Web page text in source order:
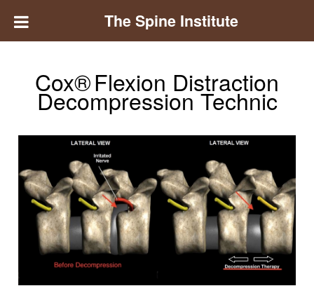
The Spine Institute
Cox®Flexion Distraction
Decompression Technic